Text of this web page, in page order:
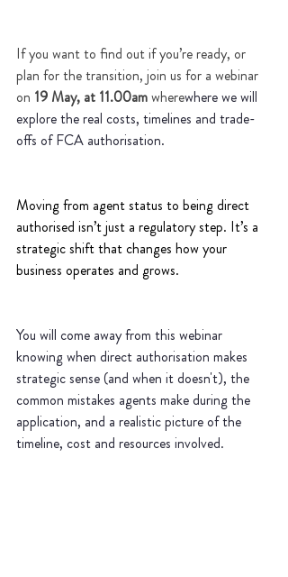
If you want to find out if you’re ready, or
plan for the transition, join us for a webinar
on 19 May, at 11.00am wherewhere we will
explore the real costs, timelines and trade-
offs of FCA authorisation.
Moving from agent status to being direct
authorised isn’t just a regulatory step. It’s a
strategic shift that changes how your
business operates and grows.
You will come away from this webinar
knowing when direct authorisation makes
strategic sense (and when it doesn't), the
common mistakes agents make during the
application, and a realistic picture of the
timeline, cost and resources involved.